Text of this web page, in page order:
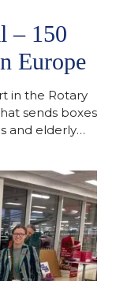
– 150
Europe
in the Rotary
sends boxes
and elderly
Pupils and
Club’s guide